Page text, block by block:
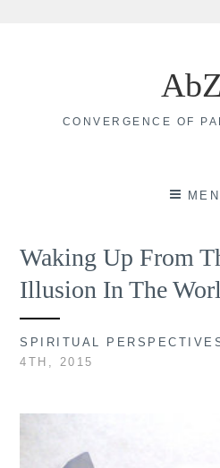
CONVERGENCE OF
Waking Up From
Illusion In The
SPIRITUAL
4TH, 2015